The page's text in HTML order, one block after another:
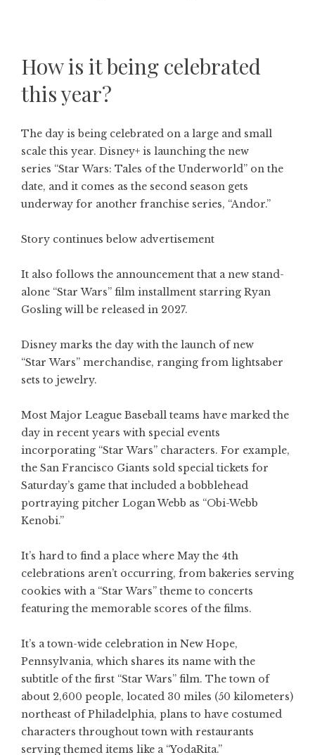
How is it being celebrated
this year?
The day is being celebrated on a large and small
scale this year. Disney+ is launching the new
series “Star Wars: Tales of the Underworld” on the
date, and it comes as the second season gets
underway for another franchise series, “Andor.”
Story continues below advertisement
It also follows the announcement that a new stand-
alone “Star Wars” film installment starring Ryan
Gosling will be released in 2027.
Disney marks the day with the launch of new
“Star Wars” merchandise, ranging from lightsaber
sets to jewelry.
Most Major League Baseball teams have marked the
day in recent years with special events
incorporating “Star Wars” characters. For example,
the San Francisco Giants sold special tickets for
Saturday’s game that included a bobblehead
portraying pitcher Logan Webb as “Obi-Webb
Kenobi.”
It’s hard to find a place where May the 4th
celebrations aren’t occurring, from bakeries serving
cookies with a “Star Wars” theme to concerts
featuring the memorable scores of the films.
It’s a town-wide celebration in New Hope,
Pennsylvania, which shares its name with the
subtitle of the first “Star Wars” film. The town of
about 2,600 people, located 30 miles (50 kilometers)
northeast of Philadelphia, plans to have costumed
characters throughout town with restaurants
serving themed items like a “YodaRita.”